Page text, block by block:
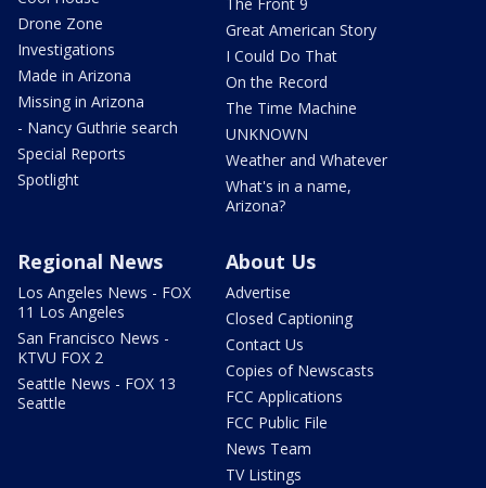
Drone Zone
Investigations
Made in Arizona
Missing in Arizona
- Nancy Guthrie search
Special Reports
Spotlight
Great American Story
I Could Do That
On the Record
The Time Machine
UNKNOWN
Weather and Whatever
What's in a name,
Arizona?
Regional News
Los Angeles News - FOX
11 Los Angeles
San Francisco News -
KTVU FOX 2
Seattle News - FOX 13
Seattle
About Us
Advertise
Closed Captioning
Contact Us
Copies of Newscasts
FCC Applications
FCC Public File
News Team
TV Listings